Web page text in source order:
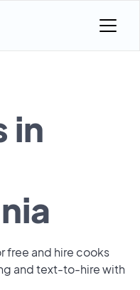
in
free and hire cooks
and text-to-hire with